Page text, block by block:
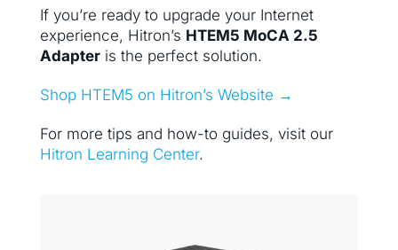
If you’re ready to upgrade your Internet
experience, Hitron’s HTEM5 MoCA 2.5
Adapteris the perfect solution.
Shop HTEM5 on Hitron’s Website →
For more tips and how-to guides, visit our
Hitron Learning Center.